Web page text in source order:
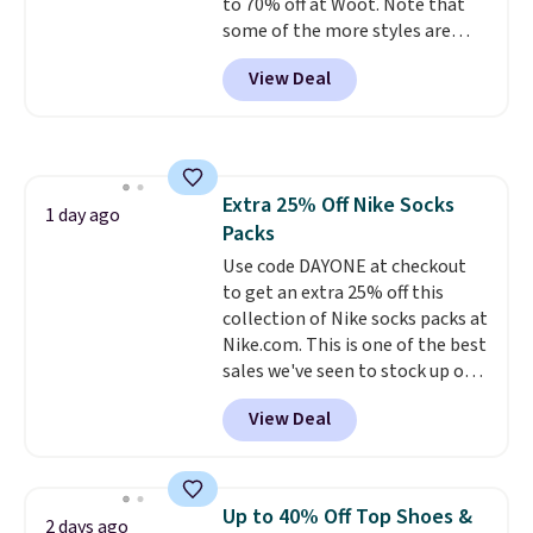
sizes, and this price matches
what we saw during Black Friday
of last year.
some of the more styles are
selling fast! A best bet is the
pictured pair of Maui Jim Pehu
Sunglasses. The originally
everywhere else.The polarized
lenses help reduce glare, help
enhance color, and block
harmful amounts of UV.
Shipping is also free when you
sign out with a free Prime
account. Otherwise shipping
adds $6.
View Deal
1 day ago
Extra 25% Off Nike Socks
Packs
Use code DAYONE at checkout
to get an extra 25% off this
collection of Nike socks packs at
Nike.com. This is one of the best
sales we've seen to stock up or
grab a few pairs to gift,
especially before school starts.
The pictured pack of Nike
originally $28, drops to $20.23
View Deal
2 days ago
Up to 40% Off Top Shoes &